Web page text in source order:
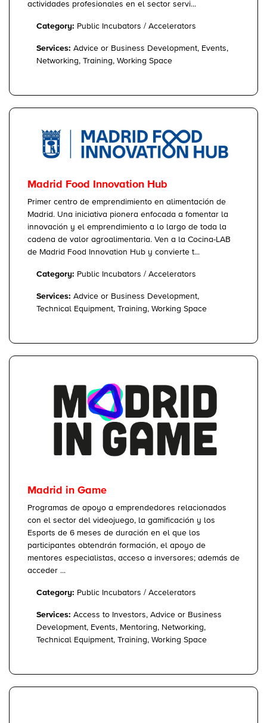
actividades profesionales en el sector servi...
Category: Public Incubators / Accelerators
Services: Advice or Business Development, Events,
Networking, Training, Working Space
Madrid Food Innovation Hub
Primer centro de emprendimiento en alimentación de
Madrid. Una iniciativa pionera enfocada a fomentar la
innovación y el emprendimiento a lo largo de toda la
cadena de valor agroalimentaria. Ven a la Cocina-LAB
de Madrid Food Innovation Hub y convierte t...
Category: Public Incubators / Accelerators
Services: Advice or Business Development,
Technical Equipment, Training, Working Space
Madrid in Game
Programas de apoyo a emprendedores relacionados
con el sector del videojuego, la gamificación y los
Esports de 6 meses de duración en el que los
participantes obtendrán formación, el apoyo de
mentores especialistas, acceso a inversores; además de
acceder ...
Category: Public Incubators / Accelerators
Services: Access to Investors, Advice or Business
Development, Events, Mentoring, Networking,
Technical Equipment, Training, Working Space